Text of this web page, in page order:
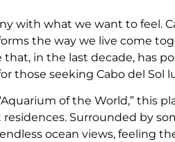
what we want to feel.
the way we live come
in the last decade, has
those seeking Cabo del Sol
of the World,” this
Surrounded by
ocean views, feeling